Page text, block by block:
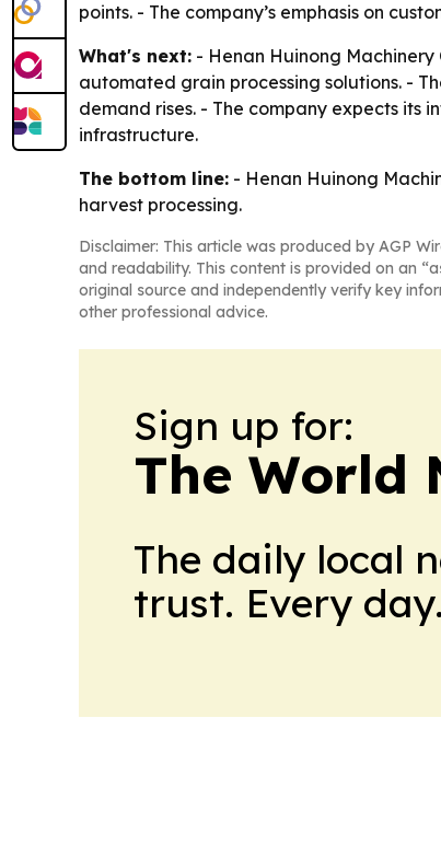
points. - The company’s emphasis on
What's next: - Henan Huinong
automated grain processing solutions. -
demand rises. - The company expects its
infrastructure.
The bottom line: - Henan Huinong
harvest processing.
Disclaimer: This article was produced by AGP
and readability. This content is provided on an
original source and independently verify key
other professional advice.
Sign up for:
The World
The daily local
trust. Every